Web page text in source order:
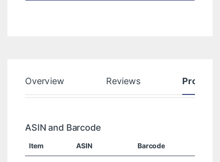
Overview Reviews Product
ASIN and Barcode
Item ASIN Barcode